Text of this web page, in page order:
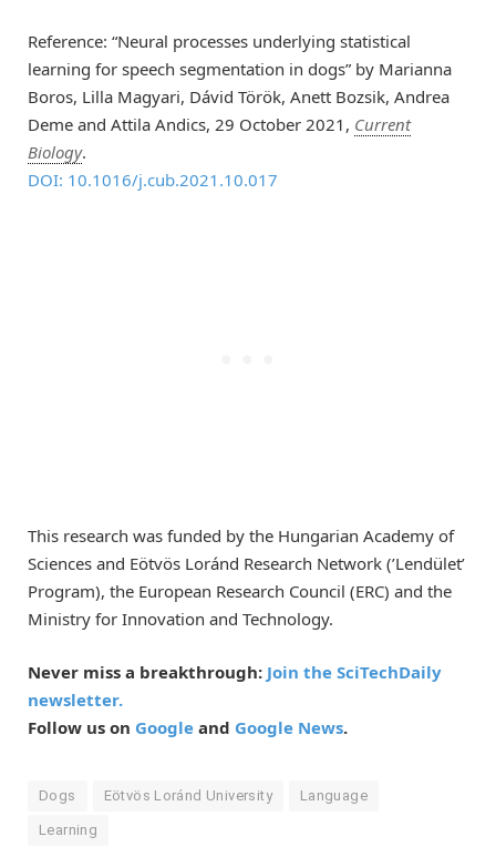
Reference: “Neural processes underlying statistical
learning for speech segmentation in dogs” by Marianna
Boros, Lilla Magyari, Dávid Török, Anett Bozsik, Andrea
Deme and Attila Andics, 29 October 2021, Current
Biology.
DOI: 10.1016/j.cub.2021.10.017
This research was funded by the Hungarian Academy of
Sciences and Eötvös Loránd Research Network (’Lendület’
Program), the European Research Council (ERC) and the
Ministry for Innovation and Technology.
Never miss a breakthrough: Join the SciTechDaily
newsletter.
Follow us on Google and Google News.
Dogs Eötvös Loránd University Language
Learning